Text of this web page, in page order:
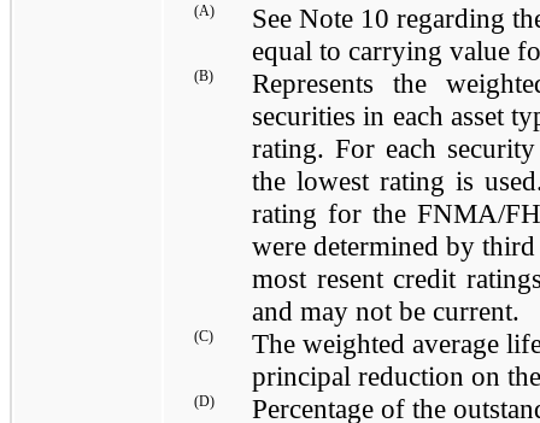
(A)
See Note 10 regarding
equal to carrying value
(B)
Represents the
securities in each asset
rating. For each
the lowest rating is
rating for the FNMA/
were determined by
most resent credit
and may not be current.
(C)
The weighted average
principal reduction on
(D)
Percentage of the